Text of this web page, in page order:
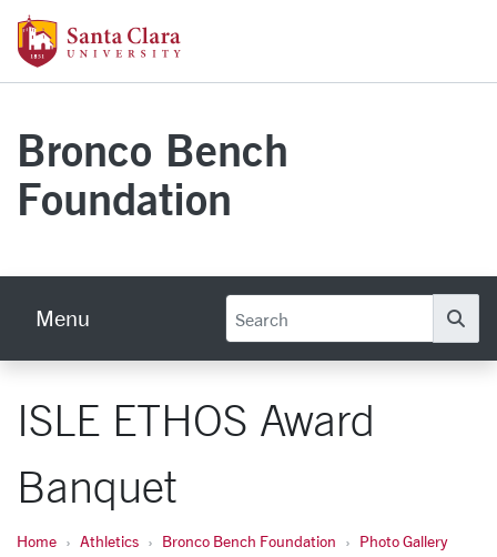
Skip to main content
Bronco Bench
Foundation
Menu
ISLE ETHOS Award
Banquet
Home Athletics Bronco Bench Foundation
Photo Gallery